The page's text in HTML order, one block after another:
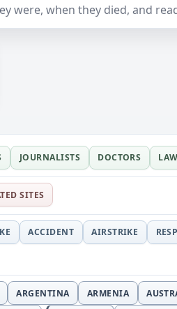
were, when they died, and
JOURNALISTS DOCTORS
SITES
ACCIDENT AIRSTRIKE
ARGENTINA ARMENIA